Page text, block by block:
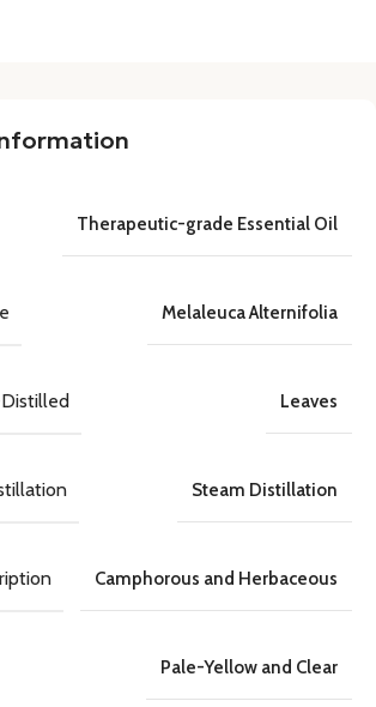
Therapeutic-grade Essential Oil
Melaleuca Alternifolia
Leaves
Steam Distillation
Camphorous and Herbaceous
Pale-Yellow and Clear